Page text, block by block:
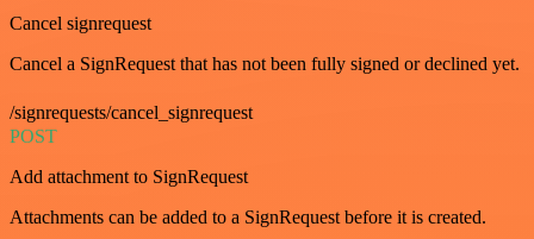
Cancel signrequest
Cancel a SignRequest that has not been fully signed or declined yet.
/signrequests/cancel_signrequest
POST
Add attachment to SignRequest
Attachments can be added to a SignRequest before it is created.